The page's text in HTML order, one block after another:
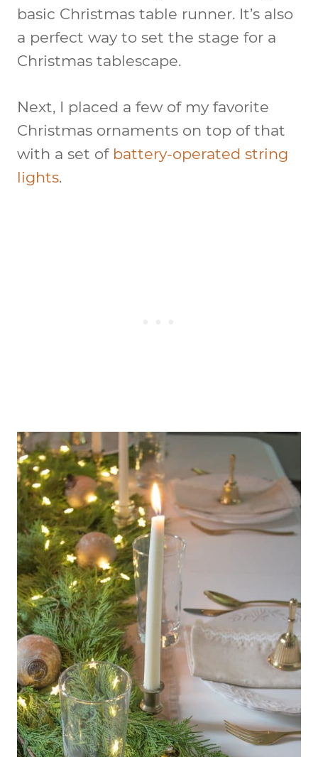
basic Christmas table runner. It’s also
a perfect way to set the stage for a
Christmas tablescape.
Next, I placed a few of my favorite
Christmas ornaments on top of that
with a set of battery-operated string
lights.